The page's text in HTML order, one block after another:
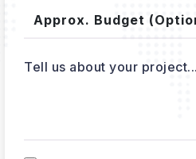
Tell us about your project...